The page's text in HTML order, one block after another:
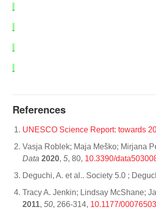
References
UNESCO Science Report: towards
Vasja Roblek; Maja Meško; Mirjana
Data 2020, 5, 80, 10.3390/
Deguchi, A. et al.. Society 5.0 ;
Tracy A. Jenkin; Lindsay McShane;
2011, 50, 266-314, 10.1177/